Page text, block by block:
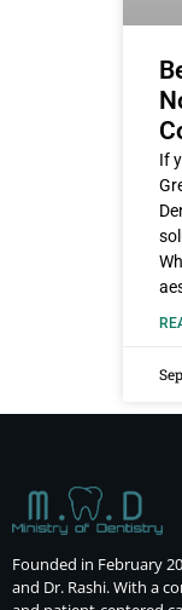
If
Founded in February
and Dr. Rashi. With a